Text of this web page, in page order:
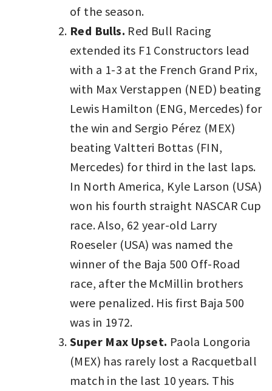
of the season.
Red Bulls. Red Bull Racing
extended its F1 Constructors lead
with a 1-3 at the French Grand Prix,
with Max Verstappen (NED) beating
Lewis Hamilton (ENG, Mercedes) for
the win and Sergio Pérez (MEX)
beating Valtteri Bottas (FIN,
Mercedes) for third in the last laps.
In North America, Kyle Larson (USA)
won his fourth straight NASCAR Cup
race. Also, 62 year-old Larry
Roeseler (USA) was named the
winner of the Baja 500 Off-Road
race, after the McMillin brothers
were penalized. His first Baja 500
was in 1972.
Super Max Upset. Paola Longoria
(MEX) has rarely lost a Racquetball
match in the last 10 years. This